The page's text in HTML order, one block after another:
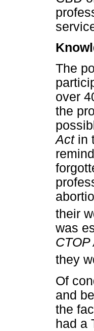
The
over
the
Actin
their
was
CTOP
they
Of
and
the
had a